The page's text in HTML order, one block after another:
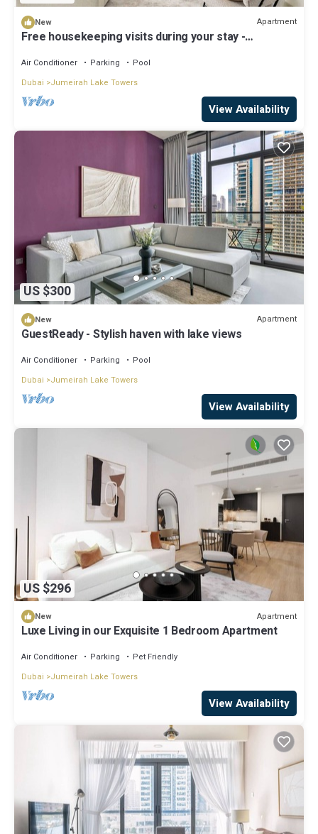
New Apartment
Free housekeeping visits during your stay -
Comfortably
Air Conditioner Parking
Pool
Dubai
Jumeirah Lake Towers
View Availability
US $300
New Apartment
GuestReady - Stylish haven with lake views
Air Conditioner Parking
Pool
Dubai
Jumeirah Lake Towers
View Availability
US $296
New Apartment
Luxe Living in our Exquisite 1 Bedroom Apartment
Air Conditioner Parking
Pet Friendly
Dubai
Jumeirah Lake Towers
View Availability